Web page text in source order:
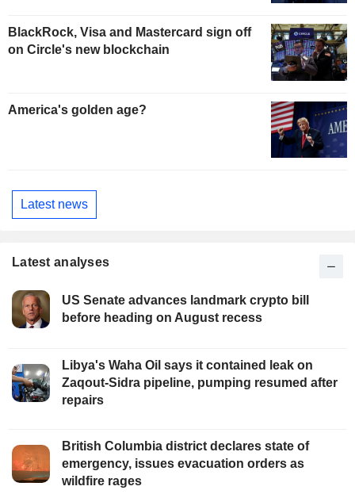
BlackRock, Visa and Mastercard sign off
on Circle's new blockchain
America's golden age?
Latest news
Latest analyses
US Senate advances landmark crypto bill
before heading on August recess
Libya's Waha Oil says it contained leak on
Zaqout-Sidra pipeline, pumping resumed after
repairs
British Columbia district declares state of
emergency, issues evacuation orders as
wildfire rages